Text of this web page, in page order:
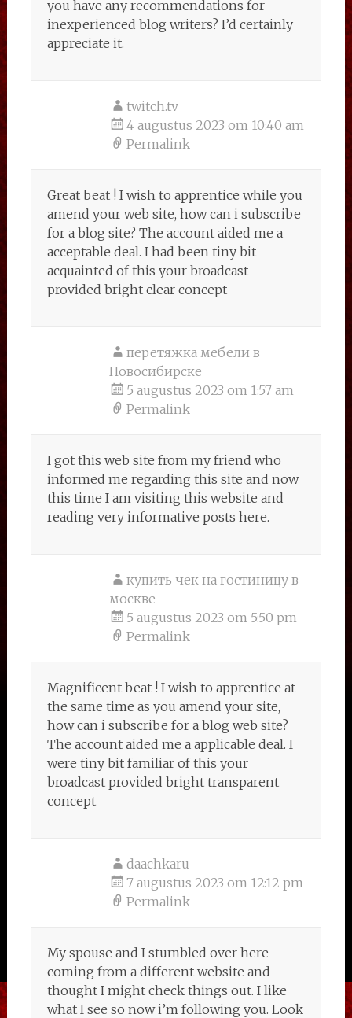
you have any recommendations for
inexperienced blog writers? I’d certainly
appreciate it.
twitch.tv
4 augustus 2023 om 10:40 am
Permalink
Great beat ! I wish to apprentice while you
amend your web site, how can i subscribe
for a blog site? The account aided me a
acceptable deal. I had been tiny bit
acquainted of this your broadcast
provided bright clear concept
перетяжка мебели в
Новосибирске
5 augustus 2023 om 1:57 am
Permalink
I got this web site from my friend who
informed me regarding this site and now
this time I am visiting this website and
reading very informative posts here.
купить чек на гостиницу в
москве
5 augustus 2023 om 5:50 pm
Permalink
Magnificent beat ! I wish to apprentice at
the same time as you amend your site,
how can i subscribe for a blog web site?
The account aided me a applicable deal. I
were tiny bit familiar of this your
broadcast provided bright transparent
concept
daachkaru
7 augustus 2023 om 12:12 pm
Permalink
My spouse and I stumbled over here
coming from a different website and
thought I might check things out. I like
what I see so now i’m following you. Look